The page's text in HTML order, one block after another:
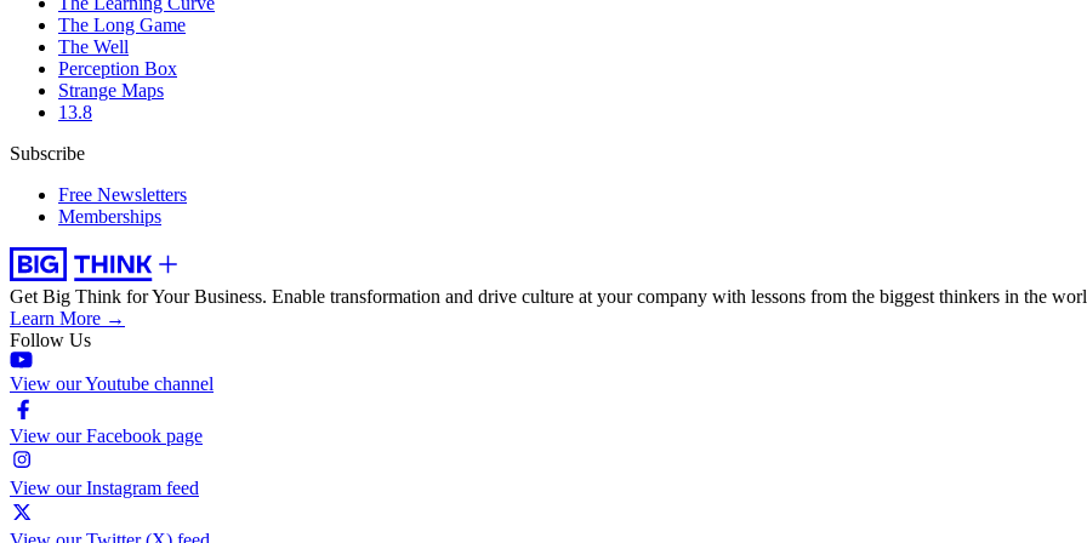
The Long Game
The Well
Perception Box
Strange Maps
13.8
Subscribe
Free Newsletters
Memberships
Get Big Think for Your Business. Enable transformation and drive culture at your company with lessons from the biggest thinkers in the
Learn More →
Follow Us
View our Youtube channel
View our Facebook page
View our Instagram feed